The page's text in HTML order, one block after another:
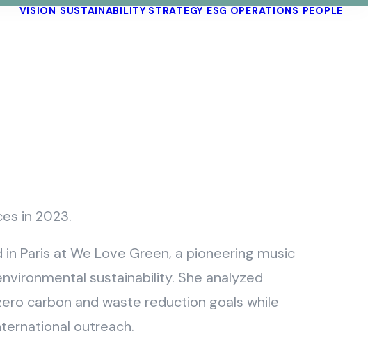
VISION SUSTAINABILITY STRATEGY ESG OPERATIONS PEOPLE
in 2023.
in Paris at We Love Green, a pioneering music
sustainability. She analyzed
carbon and waste reduction goals while
outreach.